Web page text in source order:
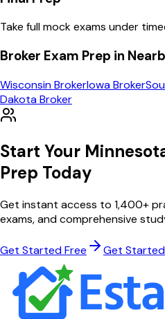
Take full mock exams under
Broker Exam Prep in
WisconsinBrokerIowaBroker
DakotaBroker
Start Your
Prep Today
Get instant access to 1,400+
exams, and comprehensive
Get Started Free Get Started